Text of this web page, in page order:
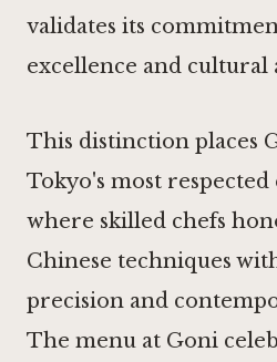
validates its
excellence and cultural
This distinction places
Tokyo's most respected
where skilled chefs
Chinese techniques
precision and
The menu at Goni